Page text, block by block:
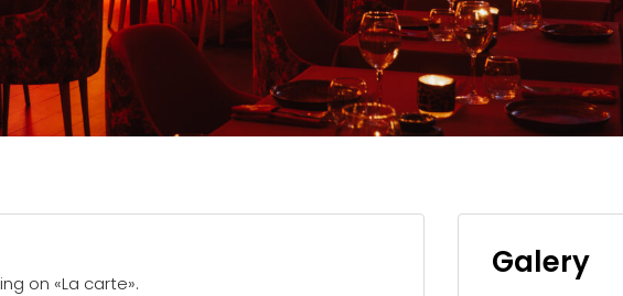
on «La carte».
Galery